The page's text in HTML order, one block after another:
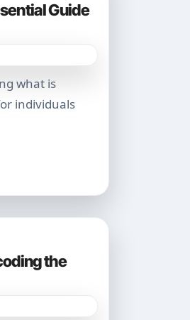
Guide
individuals
the